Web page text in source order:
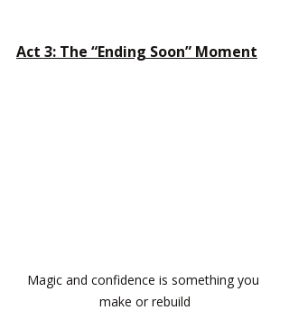
Act 3: The “Ending Soon” Moment
Magic and confidence is something you
make or rebuild